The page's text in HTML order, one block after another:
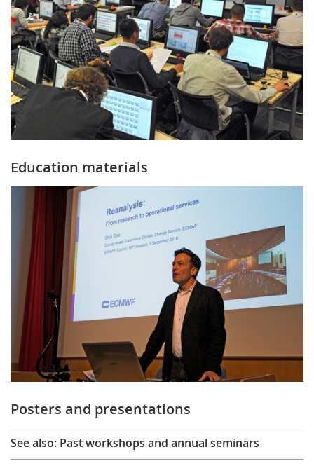
Education materials
Posters and presentations
See also: Past workshops and annual seminars